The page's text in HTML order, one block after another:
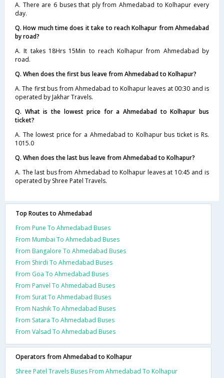
A. There are 6 buses that ply from Ahmedabad to Kolhapur every
day.
Q. How much time does it take to reach Kolhapur from Ahmedabad
by road?
A. It takes 18Hrs 15Min to reach Kolhapur from Ahmedabad by
road.
Q. When does the first bus leave from Ahmedabad to Kolhapur?
A. The first bus from Ahmedabad to Kolhapur leaves at 00:30 and is
operated by Jakhar Travels.
Q. What is the lowest price for a Ahmedabad to Kolhapur bus
ticket?
A. The lowest price for a Ahmedabad to Kolhapur bus ticket is Rs.
1015.0
Q. When does the last bus leave from Ahmedabad to Kolhapur?
A. The last bus from Ahmedabad to Kolhapur leaves at 10:45 and is
operated by Shree Patel Travels.
Top Routes to Ahmedabad
From Pune To Ahmedabad Buses
From Mumbai To Ahmedabad Buses
From Bangalore To Ahmedabad Buses
From Shirdi To Ahmedabad Buses
From Goa To Ahmedabad Buses
From Panvel To Ahmedabad Buses
From Surat To Ahmedabad Buses
From Nashik To Ahmedabad Buses
From Satara To Ahmedabad Buses
From Valsad To Ahmedabad Buses
Operators from Ahmedabad to Kolhapur
Shree Patel Travels Buses From Ahmedabad To Kolhapur